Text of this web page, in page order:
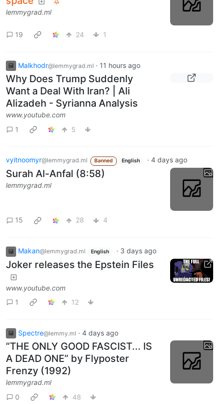
lemmygrad.ml
19 24 1
Malkhodr@lemmygrad.ml · 11 hours ago
Why Does Trump Suddenly
Want a Deal With Iran? | Ali
Alizadeh - Syrianna Analysis
www.youtube.com
1
5
vyitnoomyr@lemmygrad.ml Banned English ·4 days ago
Surah Al-Anfal (8:58)
lemmygrad.ml
15 28 4
Makan@lemmygrad.ml English · 3 days ago
Joker releases the Epstein Files
www.youtube.com
1
12
Spectre@lemmy.ml · 4 days ago
“THE ONLY GOOD FASCIST... IS
A DEAD ONE” by Flyposter
Frenzy (1992)
lemmygrad.ml
0
48